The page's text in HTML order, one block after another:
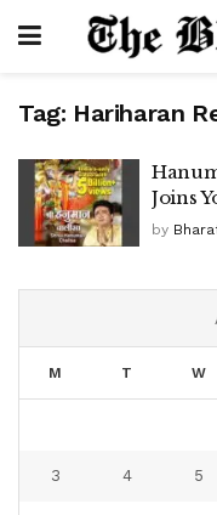
Tag: Hariharan
Joins
by
M T W
3 4 5